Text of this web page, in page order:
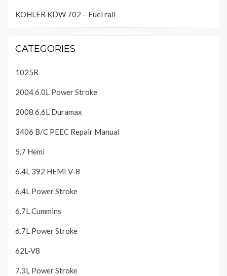
KOHLER KDW 702 – Fuel rail
CATEGORIES
1025R
2004 6.0L Power Stroke
2008 6.6L Duramax
3406 B/C PEEC Repair Manual
5.7 Hemi
6.4L 392 HEMI V-8
6.4L Power Stroke
6.7L Cummins
6.7L Power Stroke
62L-V8
7.3L Power Stroke